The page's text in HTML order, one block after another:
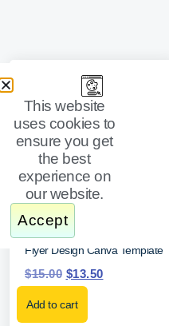
Dental Service Fees Price List
Flyer Design Canva Template
$15.00 $13.50
Add to cart
This website
uses cookies to
ensure you get
the best
experience on
our website.
Accept